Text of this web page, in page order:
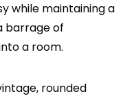
while maintaining a
barrage of
a room.
rounded